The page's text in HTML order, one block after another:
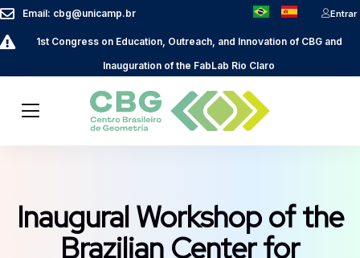
Email: cbg@unicamp.br
1st Congress on Education, Outreach, and Innovation of CBG and
Inauguration of the FabLab Rio Claro
Entrar
Inaugural Workshop of the
Brazilian Center for